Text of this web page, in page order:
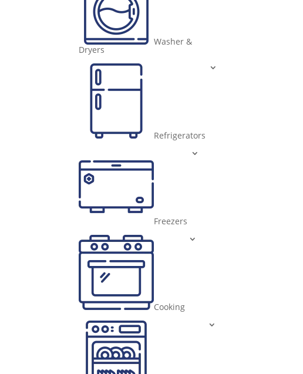
Washer &
Dryers
Refrigerators
Freezers
Cooking